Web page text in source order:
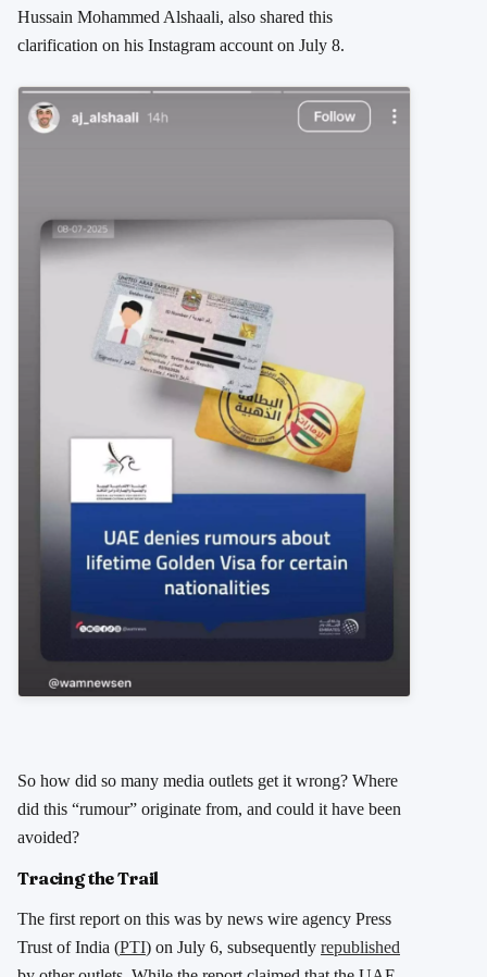
Hussain Mohammed Alshaali, also shared this
clarification on his Instagram account on July 8.
So how did so many media outlets get it wrong? Where
did this “rumour” originate from, and could it have been
avoided?
Tracing the Trail
The first report on this was by news wire agency Press
Trust of India (PTI) on July 6, subsequently republished